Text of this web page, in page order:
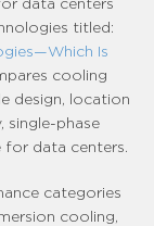
titled:
Is
cooling
design, location
single-phase
data centers.
categories
cooling,